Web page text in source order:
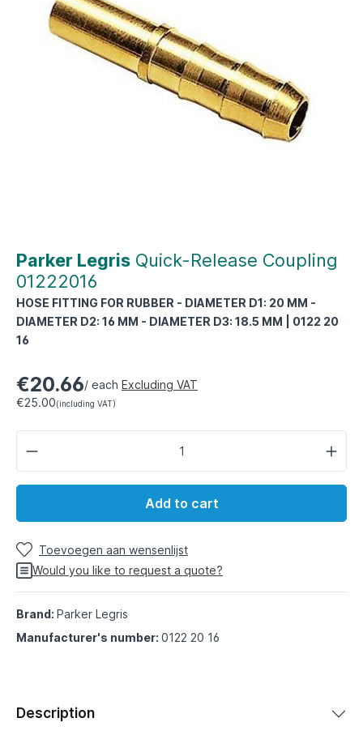
Parker Legris Quick-Release Coupling
01222016
HOSE FITTING FOR RUBBER - DIAMETER D1: 20 MM -
DIAMETER D2: 16 MM - DIAMETER D3: 18.5 MM | 0122 20
16
€20.66/ each Excluding VAT
€25.00(including VAT)
Add to cart
Toevoegen aan wensenlijst
Would you like to request a quote?
Brand: Parker Legris
Manufacturer's number: 0122 20 16
Description